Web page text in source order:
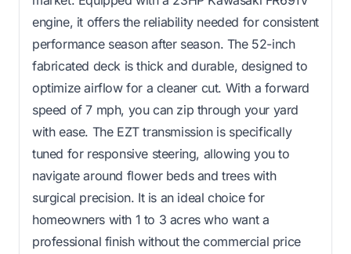
engine, it offers the reliability needed for consistent
performance season after season. The 52-inch
fabricated deck is thick and durable, designed to
optimize airflow for a cleaner cut. With a forward
speed of 7 mph, you can zip through your yard
with ease. The EZT transmission is specifically
tuned for responsive steering, allowing you to
navigate around flower beds and trees with
surgical precision. It is an ideal choice for
homeowners with 1 to 3 acres who want a
professional finish without the commercial price